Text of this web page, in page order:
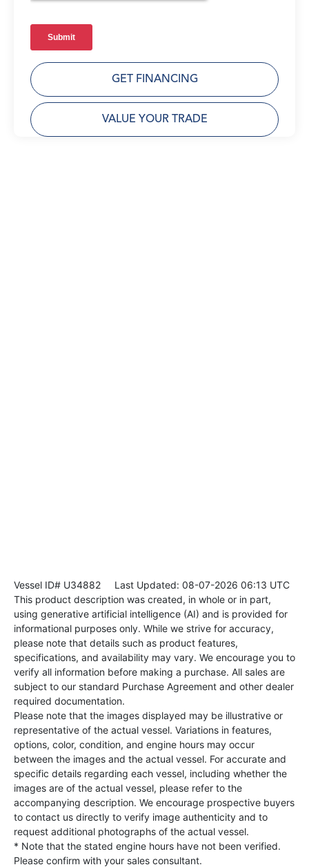
GET FINANCING
VALUE YOUR TRADE
Vessel ID# U34882 Last Updated: 08-07-2026 06:13 UTC
This product description was created, in whole or in part,
using generative artificial intelligence (AI) and is provided for
informational purposes only. While we strive for accuracy,
please note that details such as product features,
specifications, and availability may vary. We encourage you to
verify all information before making a purchase. All sales are
subject to our standard Purchase Agreement and other dealer
required documentation.
Please note that the images displayed may be illustrative or
representative of the actual vessel. Variations in features,
options, color, condition, and engine hours may occur
between the images and the actual vessel. For accurate and
specific details regarding each vessel, including whether the
images are of the actual vessel, please refer to the
accompanying description. We encourage prospective buyers
to contact us directly to verify image authenticity and to
request additional photographs of the actual vessel.
* Note that the stated engine hours have not been verified.
Please confirm with your sales consultant.